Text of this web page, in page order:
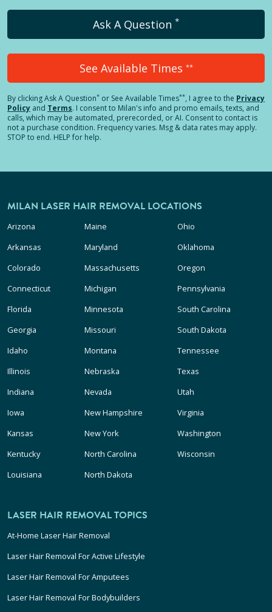
Ask A Question *
See Available Times **
By clickingAsk A Question* or See Available Times**, I agree to the Privacy
Policy and Terms. I consent to Milan's info and promo emails, texts, and
calls, which may be automated, prerecorded, or AI. Consent to contact is
not a purchase condition. Frequency varies. Msg & data rates may apply.
STOP to end. HELP for help.
MILAN LASER HAIR REMOVAL LOCATIONS
Arizona
Arkansas
Colorado
Connecticut
Florida
Georgia
Idaho
Illinois
Indiana
Iowa
Kansas
Kentucky
Louisiana
Maine
Maryland
Massachusetts
Michigan
Minnesota
Missouri
Montana
Nebraska
Nevada
New Hampshire
New York
North Carolina
North Dakota
Ohio
Oklahoma
Oregon
Pennsylvania
South Carolina
South Dakota
Tennessee
Texas
Utah
Virginia
Washington
Wisconsin
LASER HAIR REMOVAL TOPICS
At-Home Laser Hair Removal
Laser Hair Removal For Active Lifestyle
Laser Hair Removal For Amputees
Laser Hair Removal For Bodybuilders